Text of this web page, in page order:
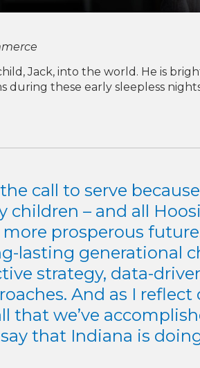
Jack, into the world. He is
during these early sleepless
call to serve
children – and all
more prosperous
lasting generational
strategy, data-
And as I
that we’ve
that Indiana is